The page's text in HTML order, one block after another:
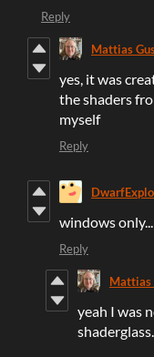
Reply
Mattias
yes, it was
the shaders
myself
Reply
windows only...
Reply
Mattias
yeah I was
shaderglass.